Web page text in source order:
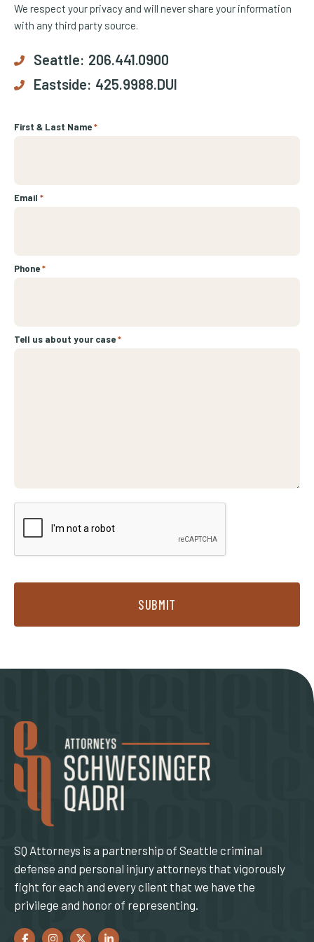
We respect your privacy and will never share your information
with any third party source.
Seattle: 206.441.0900
Eastside: 425.9988.DUI
First & Last Name*
Email *
Phone*
Tell us about your case*
SUBMIT
SQ Attorneys is a partnership of Seattle criminal
defense and personal injury attorneys that vigorously
fight for each and every client that we have the
privilege and honor of representing.